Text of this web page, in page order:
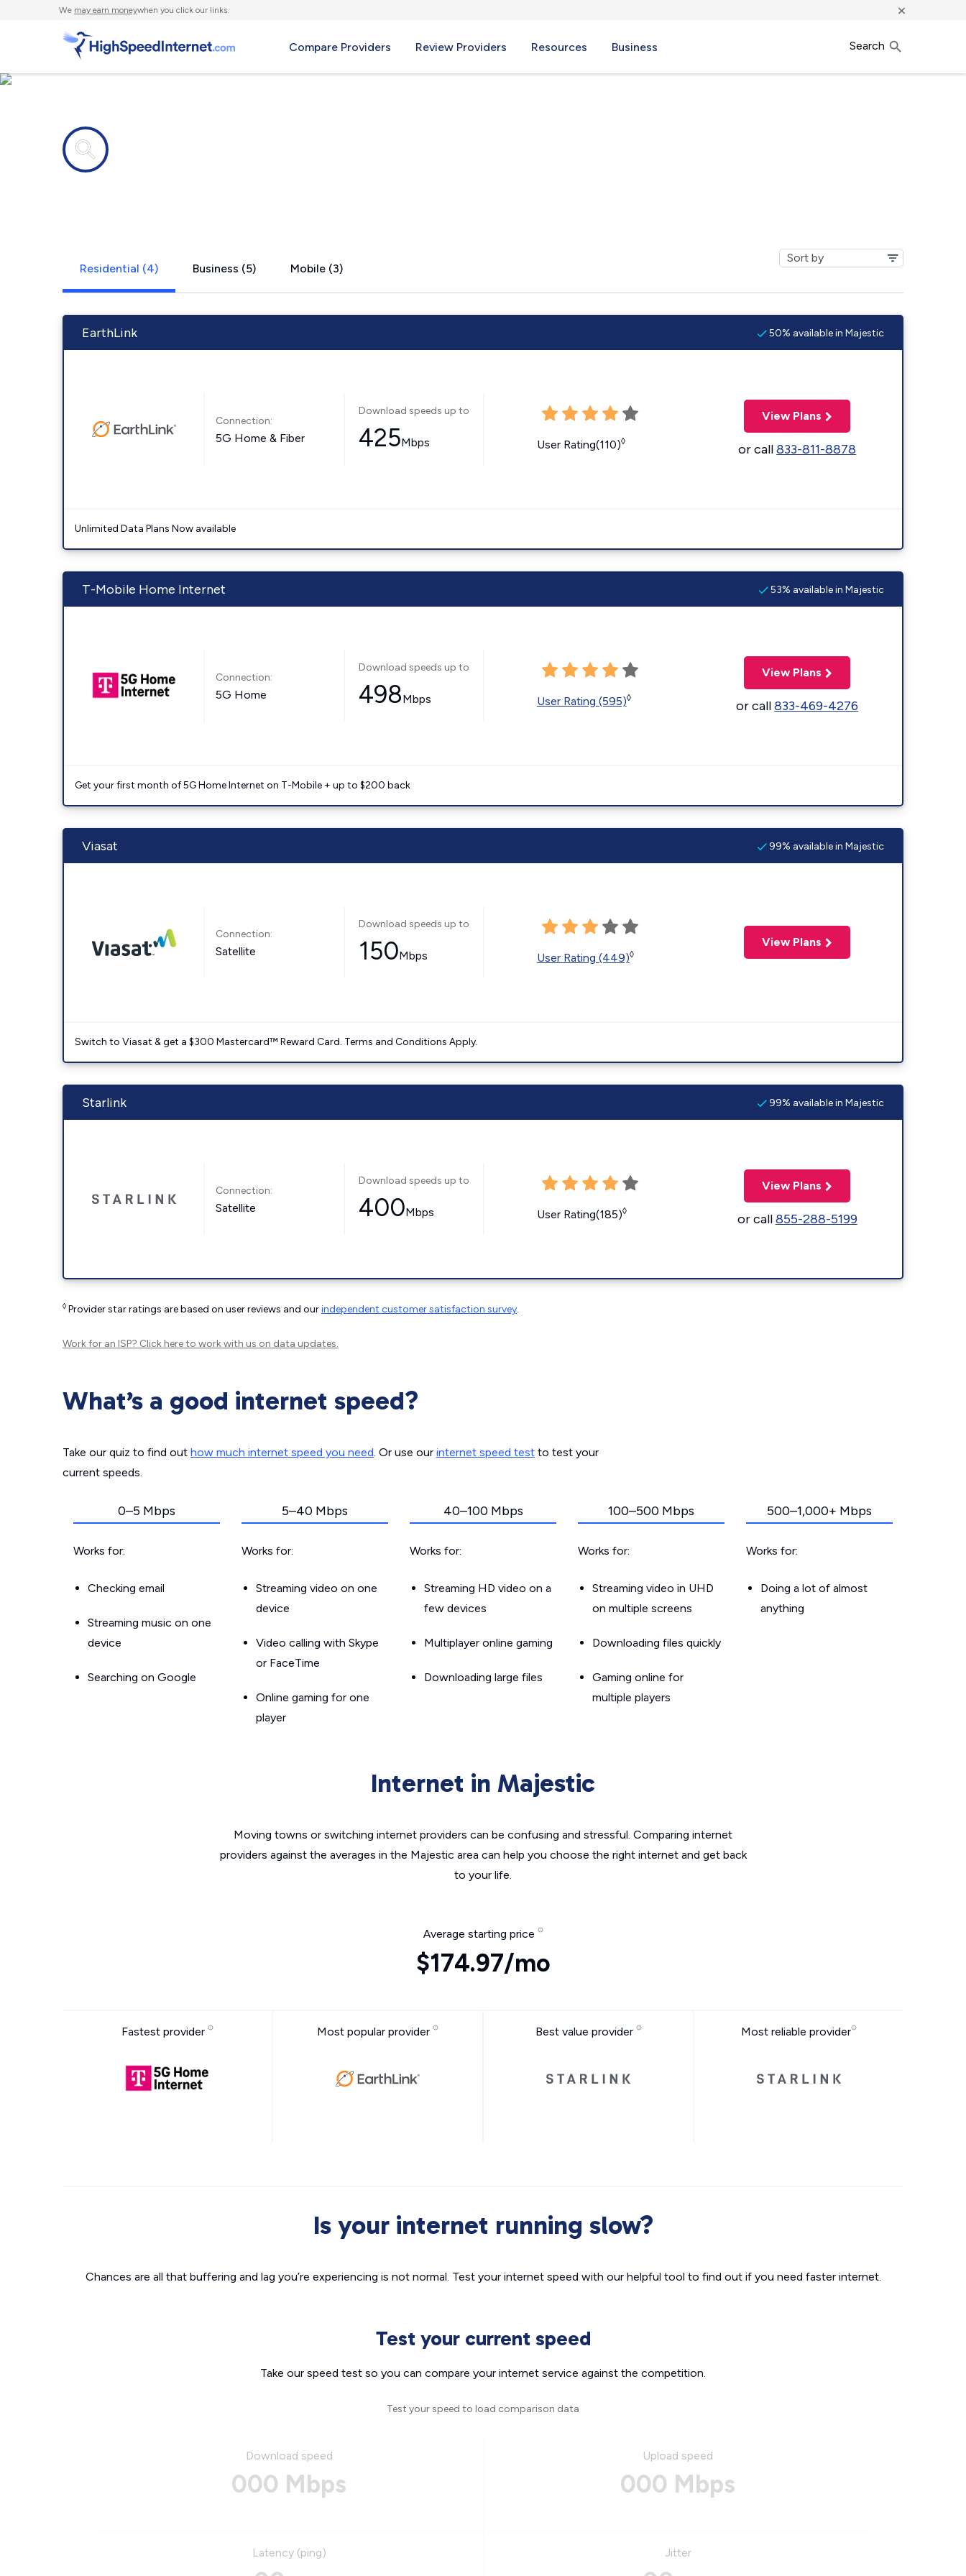
We may earn moneywhen you click our links. ×
Compare Providers Review Providers Resources Business Search
Residential (4) Business (5) Mobile (3)
EarthLink 50% available in Majestic
Connection:
5G Home & Fiber
Download speeds up to
425Mbps User Rating(110)◊
View Plans
or call833-811-8878
Unlimited Data Plans Now available
T-Mobile Home Internet 53% available in Majestic
Connection:
5G Home
Download speeds up to
498Mbps User Rating (595)◊
View Plans
or call833-469-4276
Get your first month of 5G Home Internet on T-Mobile + up to $200 back
Viasat 99% available in Majestic
Connection:
Satellite
Download speeds up to
150Mbps User Rating (449)◊
View Plans
Switch to Viasat & get a $300 Mastercard™ Reward Card. Terms and Conditions Apply.
Starlink 99% available in Majestic
Connection:
Satellite
Download speeds up to
400Mbps User Rating(185)◊
View Plans
or call855-288-5199
◊ Provider star ratings are based on user reviews and ourindependent customer satisfaction survey.
Work for an ISP? Click hereto work with us on data updates.
What’s a good internet speed?
Take our quiz to find out how much internet speed you need. Or use our internet speed test to test your
current speeds.
0–5 Mbps
Works for:
Checking email
Streaming music on one
device
Searching on Google
5–40 Mbps
Works for:
Streaming video on one
device
Video calling with Skype
or FaceTime
Online gaming for one
player
40–100 Mbps
Works for:
Streaming HD video on a
few devices
Multiplayer online gaming
Downloading large files
100–500 Mbps
Works for:
Streaming video in UHD
on multiple screens
Downloading files quickly
Gaming online for
multiple players
500–1,000+ Mbps
Works for:
Doing a lot of almost
anything
Internet in Majestic
Moving towns or switching internet providers can be confusing and stressful. Comparing internet
providers against the averages in the Majestic area can help you choose the right internet and get back
to your life.
Average starting price
$174.97/mo
Fastest provider Most popular provider Best value provider Most reliable provider
Is your internet running slow?
Chances are all that buffering and lag you’re experiencing is not normal. Test your internet speed with our helpful tool to find out if you need faster internet.
Test your current speed
Take our speed test so you can compare your internet service against the competition.
Test your speed to load comparison data
Download speed
000 Mbps
Upload speed
000 Mbps
Latency (ping) Jitter